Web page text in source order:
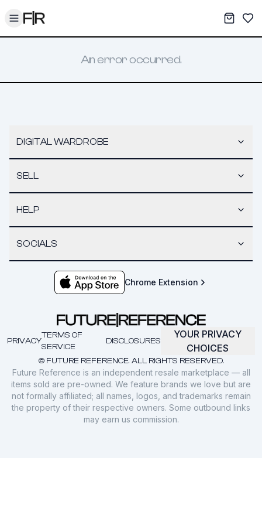
Toggle menu My
An error occurred.
DIGITAL WARDROBE
SELL
HELP
SOCIALS
Chrome Extension
© FUTURE REFERENCE. ALL RIGHTS RESERVED.
PRIVACY
TERMS OF
SERVICE
DISCLOSURES
YOUR PRIVACY
CHOICES
Future Reference is an independent resale marketplace — all
items sold are pre-owned. We feature brands we love but are
not formally affiliated; all names, logos, and trademarks remain
the property of their respective owners. Some outbound links
may earn us commission.